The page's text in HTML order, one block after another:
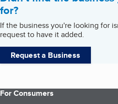
for?
If the business you're looking for
request to have it added.
Request a Business
For Consumers